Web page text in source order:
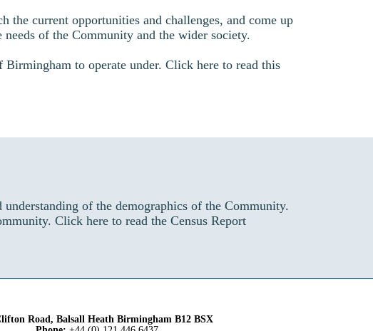
the current opportunities and challenges, and come up
of the Community and the wider society.
to operate under. Click here to read this
of the demographics of the Community.
Click here to read the Census Report
Road, Balsall Heath Birmingham B12 BSX